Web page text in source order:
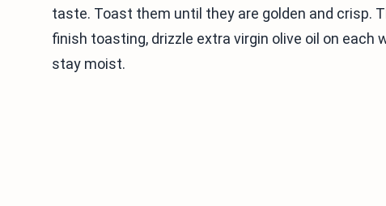
taste. Toast them until they are golden and crisp.
finish toasting, drizzle extra virgin olive oil on each
stay moist.